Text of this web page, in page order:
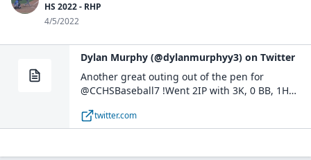
HS 2022 - RHP
4/5/2022
Dylan Murphy (@dylanmurphyy3) on Twitter
Another great outing out of the pen for
@CCHSBaseball7 !Went 2IP with 3K, 0 BB, 1H
#uncomitted @JoeyCohen20 @joeycentanni
@PBR_Uncommitted pic.twitter.com/4xLMwusEfR
twitter.com